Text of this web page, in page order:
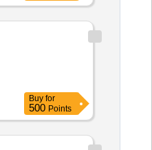
Buy for
500 Points